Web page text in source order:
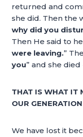
returned and
she did. Then the
why did you
Then He said to
were leaving.”
you” and she
THAT IS WHAT IT
OUR
We have lost it